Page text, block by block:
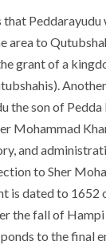
Peddarayudu
area to
grant of a
the son of
Mohammad
and
to Sher
is dated to 1652
the fall of
to the final